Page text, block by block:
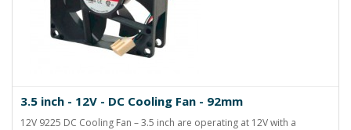
3.5 inch - 12V - DC Cooling Fan - 92mm
12V 9225 DC Cooling Fan – 3.5 inch are operating at 12V with a